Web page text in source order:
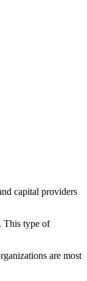
capital providers
This type of
are most